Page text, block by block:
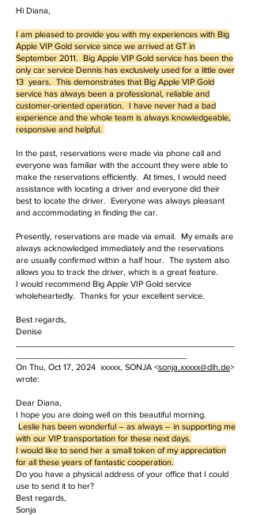
Hi Diana,
I am pleased to provide you with my experiences with Big
Apple VIP Gold service since we arrived at GT in
September 2011. Big Apple VIP Gold service has been the
only car service Dennis has exclusively used for a little over
13 years. This demonstrates that Big Apple VIP Gold
service has always been a professional, reliable and
customer-oriented operation. I have never had a bad
experience and the whole team is always knowledgeable,
responsive and helpful.
In the past, reservations were made via phone call and
everyone was familiar with the account they were able to
make the reservations efficiently. At times, I would need
assistance with locating a driver and everyone did their
best to locate the driver. Everyone was always pleasant
and accommodating in finding the car.
Presently, reservations are made via email. My emails are
always acknowledged immediately and the reservations
are usually confirmed within a half hour. The system also
allows you to track the driver, which is a great feature.
I would recommend Big Apple VIP Gold service
wholeheartedly. Thanks for your excellent service.
Best regards,
Denise
On Thu, Oct 17, 2024 xxxxx, SONJA <sonja. xxxxx@dlh.de>
wrote:
Dear Diana,
I hope you are doing well on this beautiful morning.
Leslie has been wonderful – as always – in supporting me
with our VIP transportation for these next days.
I would like to send her a small token of my appreciation
for all these years of fantastic cooperation.
Do you have a physical address of your office that I could
use to send it to her?
Best regards,
Sonja